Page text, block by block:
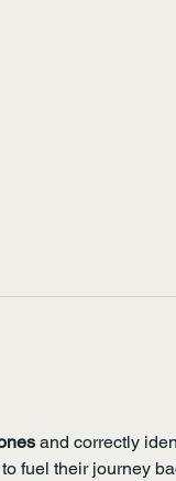
and correctly
fuel their journey